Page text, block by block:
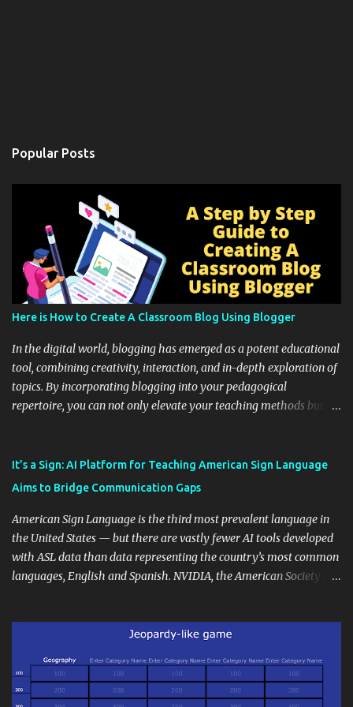
Popular Posts
Here is How to Create A Classroom Blog Using Blogger
In the digital world, blogging has emerged as a potent educational
tool, combining creativity, interaction, and in-depth exploration of
topics. By incorporating blogging into your pedagogical
repertoire, you can not only elevate your teaching methods but
instructional techniques. You can use it as a platform to showcase
students' accomplishments, share resources beyond the
and maintain a consistent line of communication with parents and
the wider school community. Moreover, it can serve as an
extension of the classroom environment, a space where learning
continues beyond the school day. It's also a convenient way to
approach, it's crucial to ground t...
It’s a Sign: AI Platform for Teaching American Sign Language
Aims to Bridge Communication Gaps
American Sign Language is the third most prevalent language in
the United States — but there are vastly fewer AI tools developed
with ASL data than data representing the country’s most common
languages, English and Spanish. NVIDIA, the American Society for